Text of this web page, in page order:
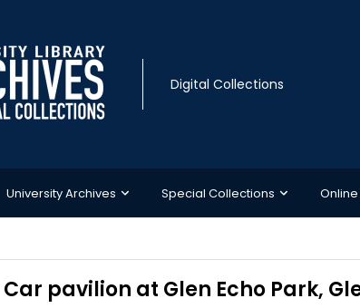
Digital Collections
University Archives Special Collections Online
pavilion at Glen Echo Park,